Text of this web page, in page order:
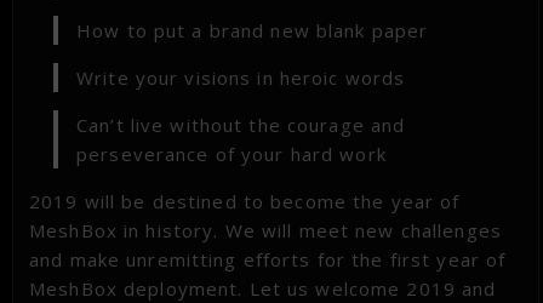
How to put a brand new blank paper
Write your visions in heroic words
Can’t live without the courage and
perseverance of your hard work
2019 will be destined to become the year of
MeshBox in history. We will meet new challenges
and make unremitting efforts for the first year of
MeshBox deployment. Let us welcome 2019 and